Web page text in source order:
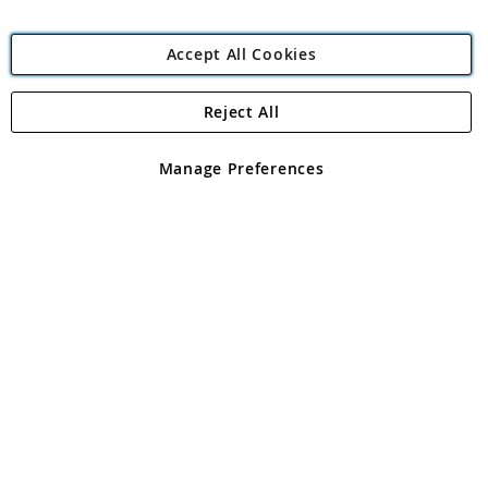
Angling Direct Plc
Angling Direct plc, 2D Wendover Road, Rackheath Industrial
registered in England and Wales No 05151321. VAT No GB 152140945
Accept All Cookies
Manage Preferences
Reject All